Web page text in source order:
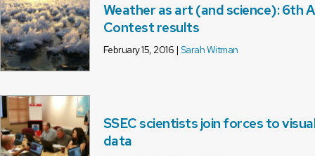
Weather as art (and science): 6th
Contest results
February 15, 2016 | Sarah Witman
SSEC scientists join forces to
data